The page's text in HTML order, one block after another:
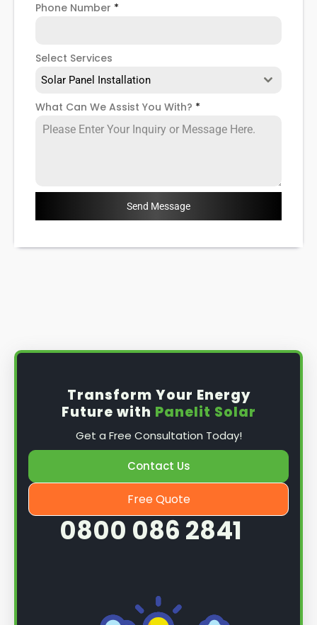
Phone Number *
Select Services
Solar Panel Installation
What Can We Assist You With? *
Send Message
Transform Your Energy
Future with Panelit Solar
Get a Free Consultation Today!
Contact Us
Free Quote
0800 086 2841